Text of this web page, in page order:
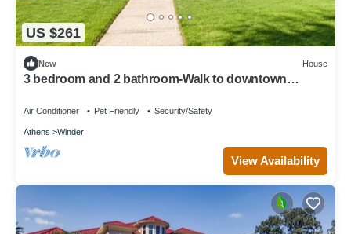
US $261
New House
3 bedroom and 2 bathroom-Walk to downtown
Air Conditioner Pet Friendly Security/Safety
Athens Winder
View Availability